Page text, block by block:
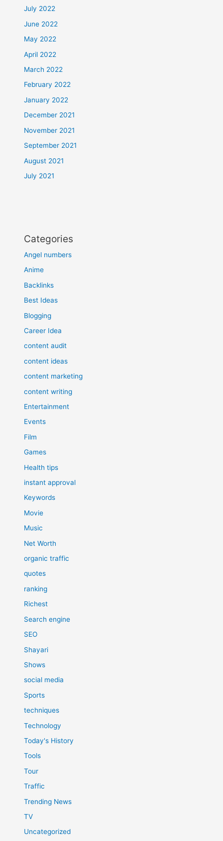
July 2022
June 2022
May 2022
April 2022
March 2022
February 2022
January 2022
December 2021
November 2021
September 2021
August 2021
July 2021
Categories
Angel numbers
Anime
Backlinks
Best Ideas
Blogging
Career Idea
content audit
content ideas
content marketing
content writing
Entertainment
Events
Film
Games
Health tips
instant approval
Keywords
Movie
Music
Net Worth
organic traffic
quotes
ranking
Richest
Search engine
SEO
Shayari
Shows
social media
Sports
techniques
Technology
Today's History
Tools
Tour
Traffic
Trending News
TV
Uncategorized